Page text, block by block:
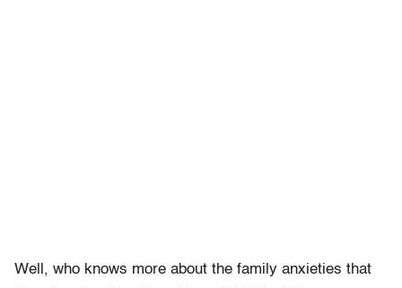
Well, who knows more about the family anxieties that